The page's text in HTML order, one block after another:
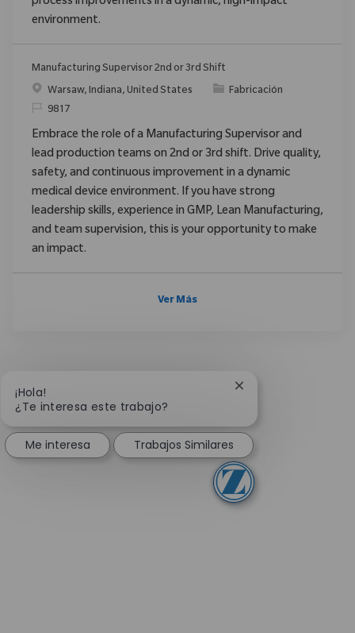
environment.
Manufacturing Supervisor 2nd or 3rd Shift
Ubicación
Warsaw, Indiana, United States Categoría
Fabricación
ReqId9817
Embrace the role of a Manufacturing Supervisor and
lead production teams on 2nd or 3rd shift. Drive quality,
safety, and continuous improvement in a dynamic
medical device environment. If you have strong
leadership skills, experience in GMP, Lean Manufacturing,
and team supervision, this is your opportunity to make
an impact.
Ver Más
¡Hola!
¿Te interesa este trabajo?
Cerrar notificación
Me interesa Trabajos Similares